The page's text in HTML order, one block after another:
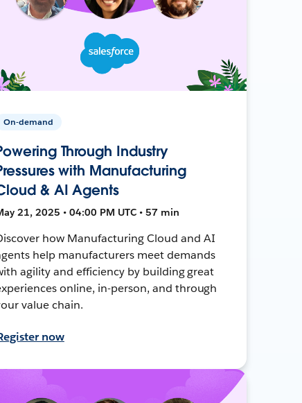
On-demand
Through Industry
with Manufacturing
& AI Agents
21, 2025 • 04:00 PM UTC • 57 min
how Manufacturing Cloud and AI
help manufacturers meet demands
agility and efficiency by building great
online, in-person, and through
value chain.
now